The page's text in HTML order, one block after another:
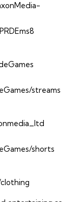
streams
shorts